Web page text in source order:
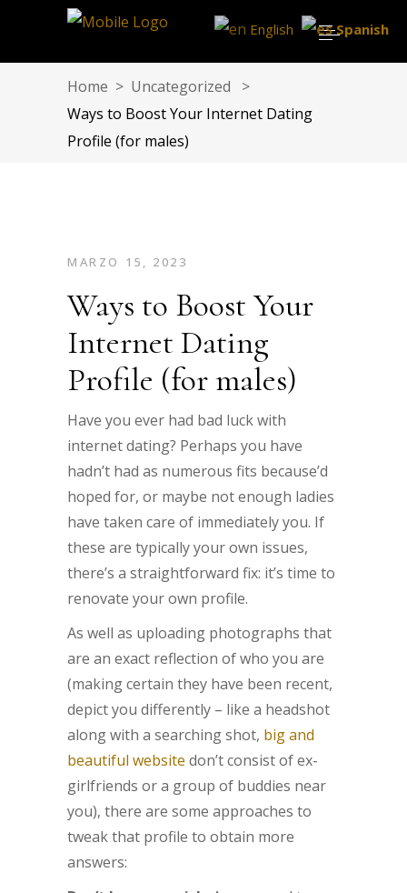
Home > Uncategorized
>
Ways to Boost Your Internet Dating
Profile (for males)
MARZO 15, 2023
Ways to Boost Your
Internet Dating
Profile (for males)
Have you ever had bad luck with
internet dating? Perhaps you have
hadn’t had as numerous fits because’d
hoped for, or maybe not enough ladies
have taken care of immediately you. If
these are typically your own issues,
there’s a straightforward fix: it’s time to
renovate your own profile.
As well as uploading photographs that
are an exact reflection of who you are
(making certain they have been recent,
depict you differently – like a headshot
along with a searching shot, big and
beautiful website don’t consist of ex-
girlfriends or a group of buddies near
you), there are some approaches to
tweak that profile to obtain more
answers:
English Spanish